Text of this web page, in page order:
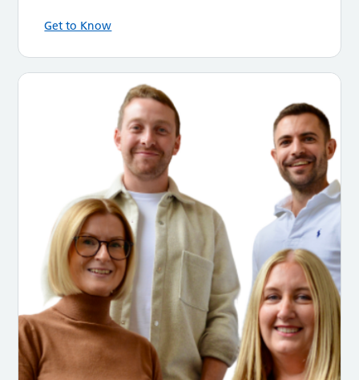
Get to Know